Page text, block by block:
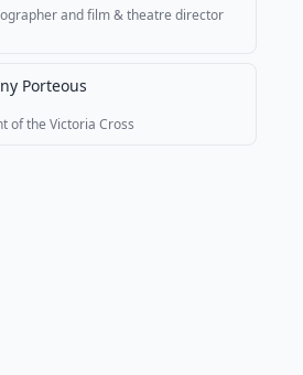
and film & theatre director
Porteous
of the Victoria Cross